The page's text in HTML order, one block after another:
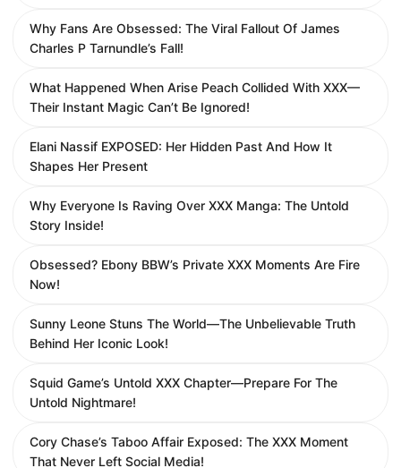
Why Fans Are Obsessed: The Viral Fallout Of James
Charles P Tarnundle’s Fall!
What Happened When Arise Peach Collided With XXX—
Their Instant Magic Can’t Be Ignored!
Elani Nassif EXPOSED: Her Hidden Past And How It
Shapes Her Present
Why Everyone Is Raving Over XXX Manga: The Untold
Story Inside!
Obsessed? Ebony BBW’s Private XXX Moments Are Fire
Now!
Sunny Leone Stuns The World—The Unbelievable Truth
Behind Her Iconic Look!
Squid Game’s Untold XXX Chapter—Prepare For The
Untold Nightmare!
Cory Chase’s Taboo Affair Exposed: The XXX Moment
That Never Left Social Media!